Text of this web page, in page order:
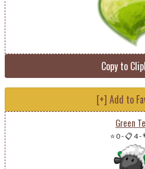
Copy to
[+] Add to
Green
⭐ 0-📋 4-